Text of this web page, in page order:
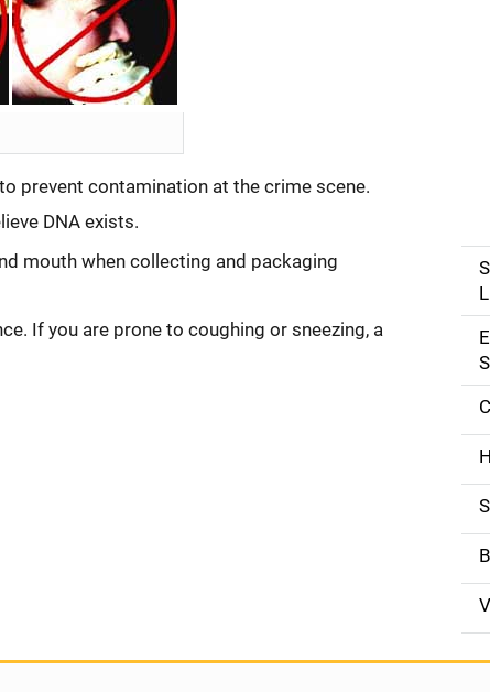
prevent contamination at the crime scene.
DNA exists.
mouth when collecting and packaging
If you are prone to coughing or sneezing, a
o
n